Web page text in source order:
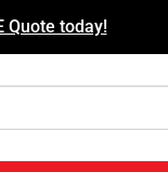
Quote today!